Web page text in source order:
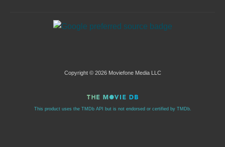
Copyright © 2026 Moviefone Media LLC
This product uses the TMDb API but is not endorsed or certified by TMDb.